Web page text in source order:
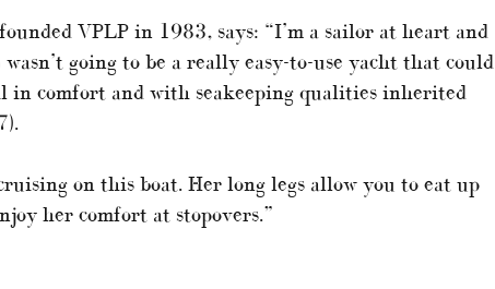
VPLP in 1983, says: “I’m a sailor at heart and
going to be a really easy-to-use yacht that could
in comfort and with seakeeping qualities inherited
on this boat. Her long legs allow you to eat up
her comfort at stopovers.”